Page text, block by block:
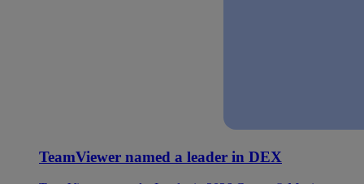
TeamViewer named a leader in DEX